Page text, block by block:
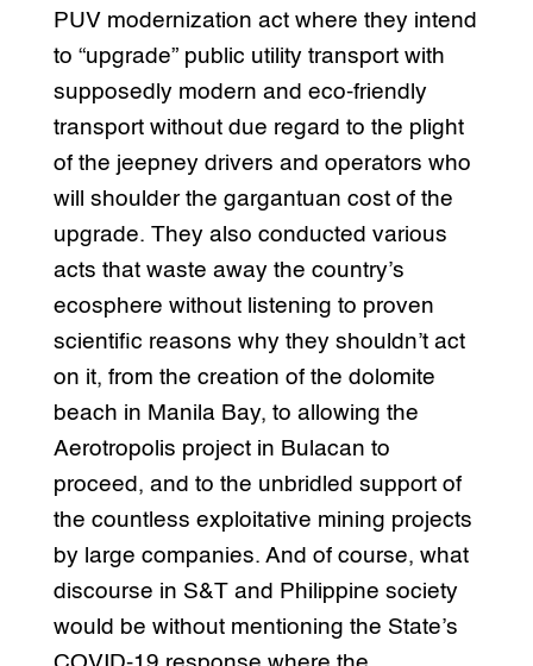
PUV modernization act where they intend
to “upgrade” public utility transport with
supposedly modern and eco-friendly
transport without due regard to the plight
of the jeepney drivers and operators who
will shoulder the gargantuan cost of the
upgrade. They also conducted various
acts that waste away the country’s
ecosphere without listening to proven
scientific reasons why they shouldn’t act
on it, from the creation of the dolomite
beach in Manila Bay, to allowing the
Aerotropolis project in Bulacan to
proceed, and to the unbridled support of
the countless exploitative mining projects
by large companies. And of course, what
discourse in S&T and Philippine society
would be without mentioning the State’s